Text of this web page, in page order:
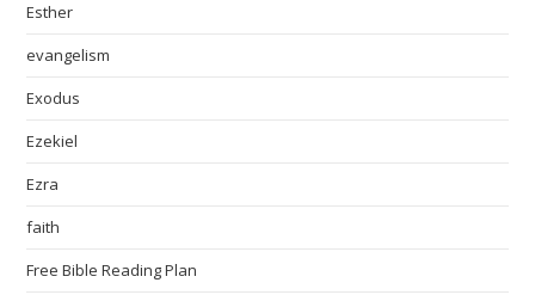
Esther
evangelism
Exodus
Ezekiel
Ezra
faith
Free Bible Reading Plan